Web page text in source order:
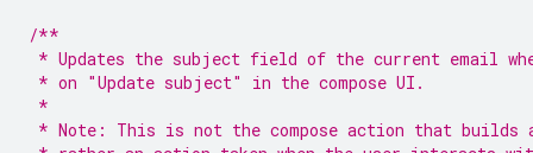
/**
* Updates the subject field of the current email
* on "Update subject" in the compose UI.
*
* Note: This is not the compose action that builds